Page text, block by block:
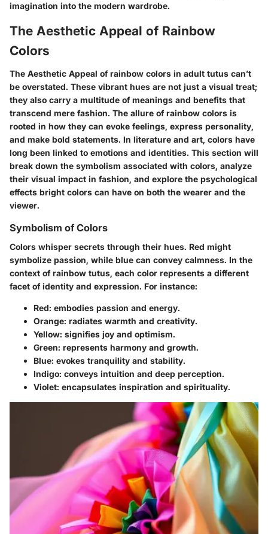
imagination into the modern wardrobe.
The Aesthetic Appeal of Rainbow
Colors
The Aesthetic Appeal of rainbow colors in adult tutus can’t
be overstated. These vibrant hues are not just a visual treat;
they also carry a multitude of meanings and benefits that
transcend mere fashion. The allure of rainbow colors is
rooted in how they can evoke feelings, express personality,
and make bold statements. In literature and art, colors have
long been linked to emotions and identities. This section will
break down the symbolism associated with colors, analyze
their visual impact in fashion, and explore the psychological
effects bright colors can have on both the wearer and the
viewer.
Symbolism of Colors
Colors whisper secrets through their hues. Red might
symbolize passion, while blue can convey calmness. In the
context of rainbow tutus, each color represents a different
facet of identity and expression. For instance:
Red: embodies passion and energy.
Orange: radiates warmth and creativity.
Yellow: signifies joy and optimism.
Green: represents harmony and growth.
Blue: evokes tranquility and stability.
Indigo: conveys intuition and deep perception.
Violet: encapsulates inspiration and spirituality.